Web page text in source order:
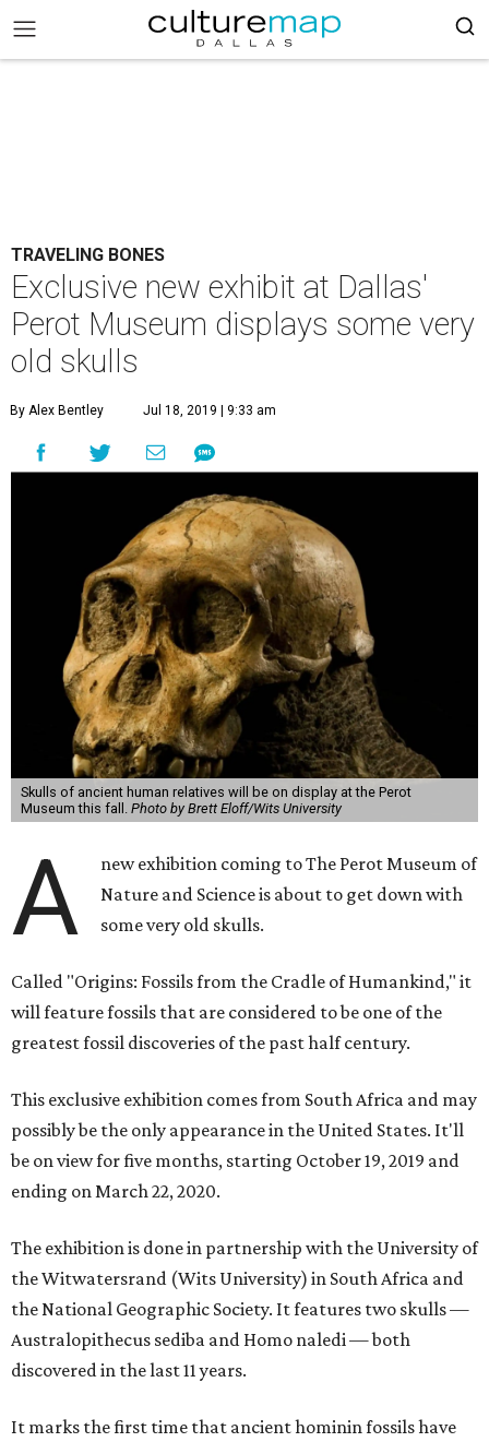
TRAVELING BONES
Exclusive new exhibit at Dallas'
Perot Museum displays some very
old skulls
By Alex Bentley Jul 18, 2019 | 9:33 am
Skulls of ancient human relatives will be on display at the Perot
Museum this fall. Photo by Brett Eloff/Wits University
A
new exhibition coming to The Perot Museum of
Nature and Science is about to get down with
some very old skulls.
Called "Origins: Fossils from the Cradle of Humankind," it
will feature fossils that are considered to be one of the
greatest fossil discoveries of the past half century.
This exclusive exhibition comes from South Africa and may
possibly be the only appearance in the United States. It'll
be on view for five months, starting October 19, 2019 and
ending on March 22, 2020.
The exhibition is done in partnership with the University of
the Witwatersrand (Wits University) in South Africa and
the National Geographic Society. It features two skulls —
Australopithecus sediba and Homo naledi — both
discovered in the last 11 years.
It marks the first time that ancient hominin fossils have